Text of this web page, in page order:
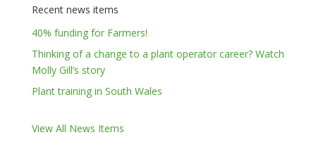
Recent news items
40% funding for Farmers!
Thinking of a change to a plant operator career? Watch
Molly Gill’s story
Plant training in South Wales
View All News Items